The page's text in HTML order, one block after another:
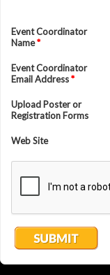
Event Coordinator
Name*
Event Coordinator
Email Address*
Upload Poster or
Registration Forms
Web Site